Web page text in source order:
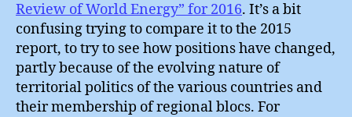
Review of World Energy” for 2016. It’s a bit
confusing trying to compare it to the 2015
report, to try to see how positions have changed,
partly because of the evolving nature of
territorial politics of the various countries and
their membership of regional blocs. For